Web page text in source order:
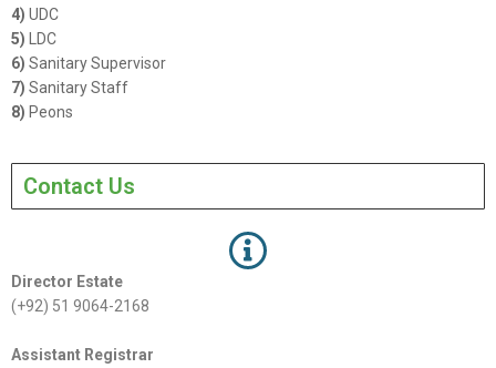
4) UDC
5) LDC
6) Sanitary Supervisor
7) Sanitary Staff
8) Peons
Contact Us
Director Estate
(+92) 51 9064-2168
Assistant Registrar